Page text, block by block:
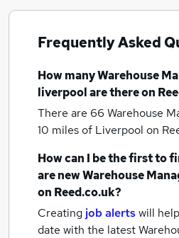
Frequently Asked
How manyWarehouse
liverpoolare there on
There are 66 Warehouse
10 miles of Liverpool on
How can I be the first to
are newWarehouse
on Reed.co.uk?
Creating job alertswill
date with the latest